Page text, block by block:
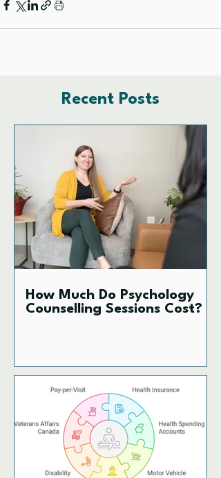
Recent Posts
How Much Do Psychology
Counselling Sessions Cost?